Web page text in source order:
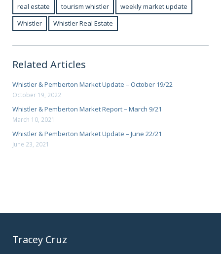
real estate
tourism whistler
weekly market update
Whistler
Whistler Real Estate
Related Articles
Whistler & Pemberton Market Update – October 19/22
October 19, 2022
Whistler & Pemberton Market Report – March 9/21
March 10, 2021
Whistler & Pemberton Market Update – June 22/21
June 23, 2021
Tracey Cruz